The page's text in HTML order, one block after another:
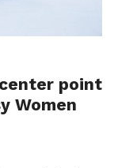
point
Women